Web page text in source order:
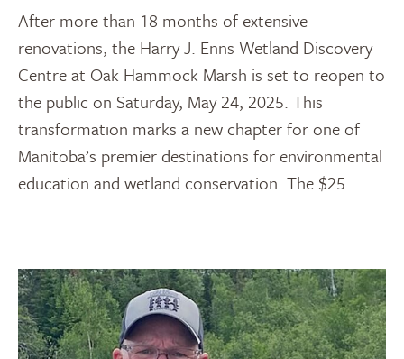
After more than 18 months of extensive
renovations, the Harry J. Enns Wetland Discovery
Centre at Oak Hammock Marsh is set to reopen to
the public on Saturday, May 24, 2025. This
transformation marks a new chapter for one of
Manitoba’s premier destinations for environmental
education and wetland conservation. The $25…